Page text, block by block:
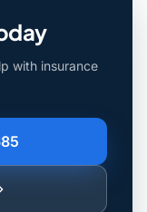
with insurance